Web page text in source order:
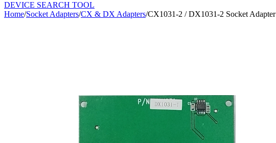
DEVICE SEARCH TOOL
Home/Socket Adapters/CX & DX Adapters/CX1031-2 / DX1031-2 Socket Adapter